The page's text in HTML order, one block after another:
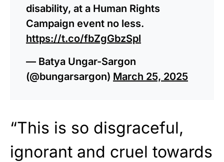
disability, at a Human Rights
Campaign event no less.
https://t.co/fbZgGbzSpl
— Batya Ungar-Sargon
(@bungarsargon) March 25, 2025
“This is so disgraceful,
ignorant and cruel towards